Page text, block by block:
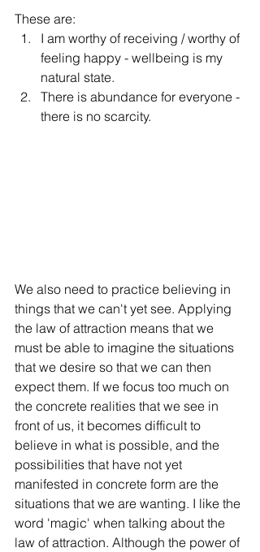
These are:
I am worthy of receiving / worthy of
feeling happy - wellbeing is my
natural state.
There is abundance for everyone -
there is no scarcity.
We also need to practice believing in
things that we can't yet see. Applying
the law of attraction means that we
must be able to imagine the situations
that we desire so that we can then
expect them. If we focus too much on
the concrete realities that we see in
front of us, it becomes difficult to
believe in what is possible, and the
possibilities that have not yet
manifested in concrete form are the
situations that we are wanting. I like the
word 'magic' when talking about the
law of attraction. Although the power of